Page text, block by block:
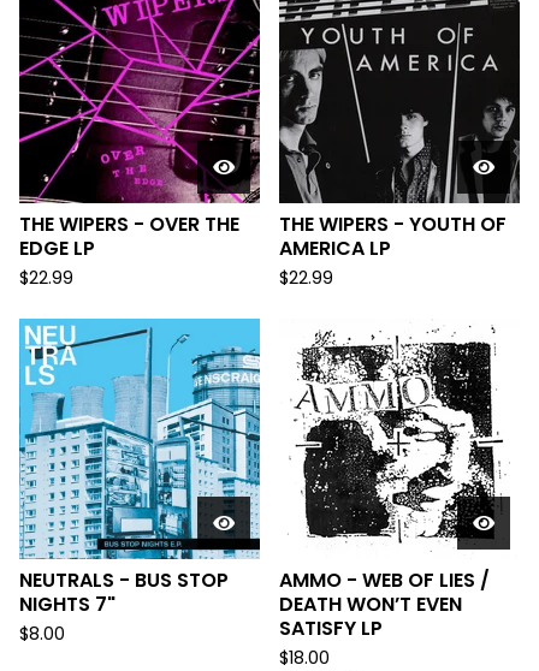
THE WIPERS - OVER THE
EDGE LP
$22.99
THE WIPERS - YOUTH OF
AMERICA LP
$22.99
NEUTRALS - BUS STOP
NIGHTS 7"
$8.00
AMMO - WEB OF LIES /
DEATH WON’T EVEN
SATISFY LP
$18.00